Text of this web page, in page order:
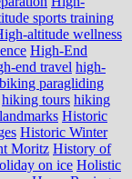
sports training
altitude wellness
High-End
end travel high-
paragliding
hiking tours hiking
Historic
Historic Winter
Moritz History of
on ice Holistic